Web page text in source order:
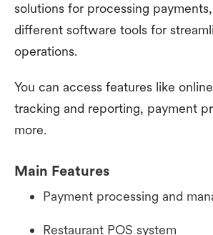
solutions for processing
different software tools for
operations.
You can access features like
tracking and reporting, payment
more.
Main Features
Payment processing and
Restaurant POS system